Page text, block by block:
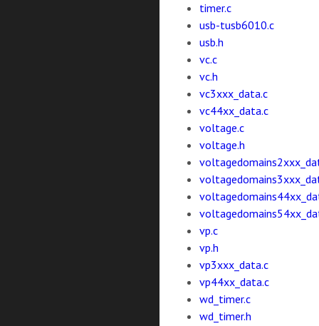
timer.c
usb-tusb6010.c
usb.h
vc.c
vc.h
vc3xxx_data.c
vc44xx_data.c
voltage.c
voltage.h
vp.c
vp.h
vp3xxx_data.c
vp44xx_data.c
wd_timer.c
wd_timer.h